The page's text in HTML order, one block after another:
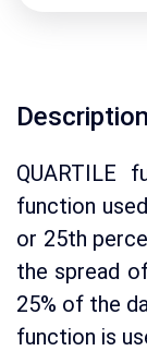
Description
QUARTILE
function
or 25th
the spread
25% of the
function is